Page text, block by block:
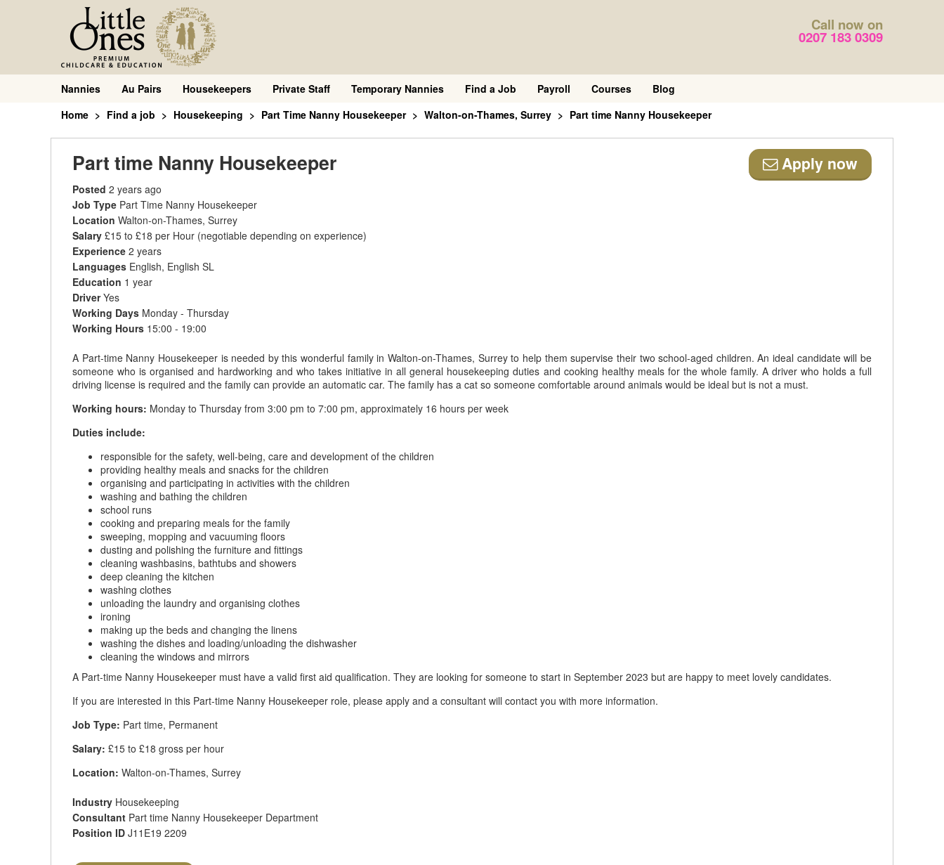
Call now on
0207 183 0309
Nannies Au Pairs Housekeepers Private Staff Temporary Nannies Find a Job Payroll Courses
Blog
Home
Find a job Housekeeping Part Time Nanny Housekeeper Walton-on-Thames, Surrey Part time Nanny Housekeeper
Part time Nanny Housekeeper Apply now
Posted 2 years ago
Job Type Part Time Nanny Housekeeper
Location Walton-on-Thames, Surrey
Salary £15 to £18 per Hour (negotiable depending on experience)
Experience 2 years
Languages English, English SL
Education 1 year
DriverYes
Working Days Monday - Thursday
Working Hours 15:00 - 19:00
A Part-time Nanny Housekeeper is needed by this wonderful family in Walton-on-Thames, Surrey to help them supervise their two school-aged children. An ideal candidate will be
someone who is organised and hardworking and who takes initiative in all general housekeeping duties and cooking healthy meals for the whole family. A driver who holds a full
driving license is required and the family can provide an automatic car. The family has a cat so someone comfortable around animals would be ideal but is not a must.
Working hours: Monday to Thursday from 3:00 pm to 7:00 pm, approximately 16 hours per week
Duties include:
responsible for the safety, well-being, care and development of the children
providing healthy meals and snacks for the children
organising and participating in activities with the children
washing and bathing the children
school runs
cooking and preparing meals for the family
sweeping, mopping and vacuuming floors
dusting and polishing the furniture and fittings
cleaning washbasins, bathtubs and showers
deep cleaning the kitchen
washing clothes
unloading the laundry and organising clothes
ironing
making up the beds and changing the linens
washing the dishes and loading/unloading the dishwasher
cleaning the windows and mirrors
A Part-time Nanny Housekeeper must have a valid first aid qualification. They are looking for someone to start in September 2023 but are happy to meet lovely candidates.
If you are interested in this Part-time Nanny Housekeeper role, please apply and a consultant will contact you with more information.
Job Type: Part time, Permanent
Salary: £15 to £18 gross per hour
Location: Walton-on-Thames, Surrey
Industry Housekeeping
Consultant Part time Nanny Housekeeper Department
Position ID J11E19 2209